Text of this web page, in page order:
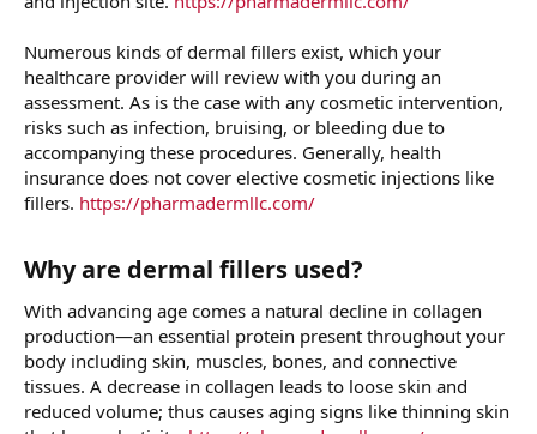
Numerous kinds of dermal fillers exist, which your
healthcare provider will review with you during an
assessment. As is the case with any cosmetic intervention,
risks such as infection, bruising, or bleeding due to
accompanying these procedures. Generally, health
insurance does not cover elective cosmetic injections like
fillers. https://pharmadermllc.com/
Why are dermal fillers used?​
With advancing age comes a natural decline in collagen
production—an essential protein present throughout your
body including skin, muscles, bones, and connective
tissues. A decrease in collagen leads to loose skin and
reduced volume; thus causes aging signs like thinning skin